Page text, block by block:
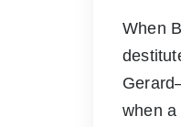
When
when a